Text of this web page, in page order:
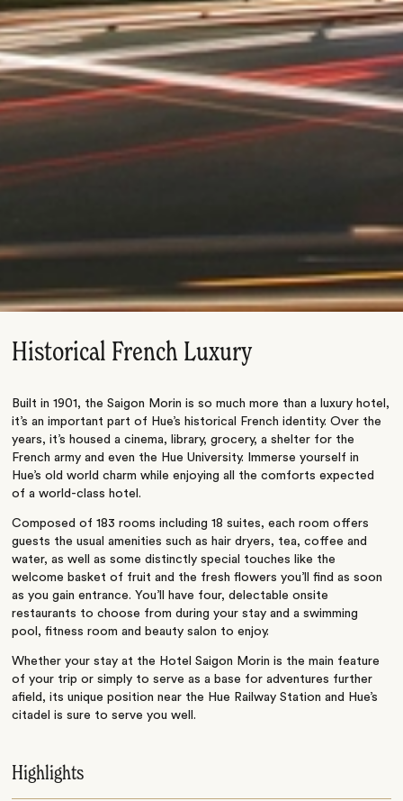
Historical French Luxury
Built in 1901, the Saigon Morin is so much more than a luxury hotel,
it’s an important part of Hue’s historical French identity. Over the
years, it’s housed a cinema, library, grocery, a shelter for the
French army and even the Hue University. Immerse yourself in
Hue’s old world charm while enjoying all the comforts expected
of a world-class hotel.
Composed of 183 rooms including 18 suites, each room offers
guests the usual amenities such as hair dryers, tea, coffee and
water, as well as some distinctly special touches like the
welcome basket of fruit and the fresh flowers you’ll find as soon
as you gain entrance. You’ll have four, delectable onsite
restaurants to choose from during your stay and a swimming
pool, fitness room and beauty salon to enjoy.
Whether your stay at the Hotel Saigon Morin is the main feature
of your trip or simply to serve as a base for adventures further
afield, its unique position near the Hue Railway Station and Hue’s
citadel is sure to serve you well.
Highlights